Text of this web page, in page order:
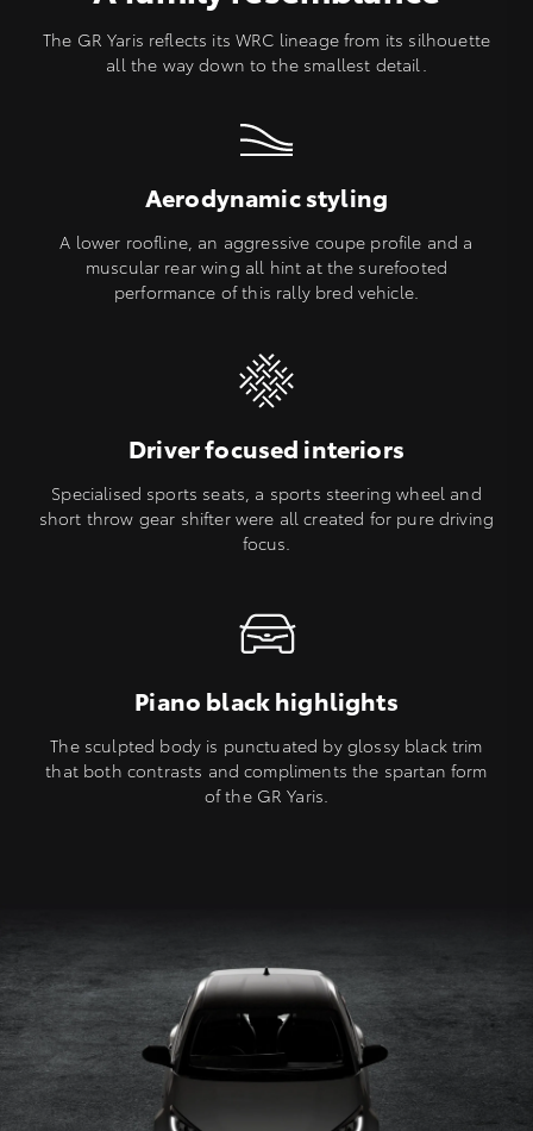
The GR Yaris reflects its WRC lineage from its silhouette
all the way down to the smallest detail.
Aerodynamic styling
A lower roofline, an aggressive coupe profile and a
muscular rear wing all hint at the surefooted
performance of this rally bred vehicle.
Driver focused interiors
Specialised sports seats, a sports steering wheel and
short throw gear shifter were all created for pure driving
focus.
Piano black highlights
The sculpted body is punctuated by glossy black trim
that both contrasts and compliments the spartan form
of the GR Yaris.